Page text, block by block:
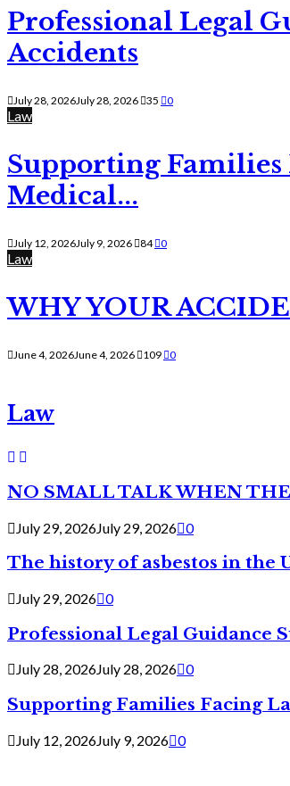
Professional Legal
Accidents
July 28, 2026July 28, 2026 35 0
Law
Supporting Families
Medical...
July 12, 2026July 9, 2026 84 0
Law
WHY YOUR
June 4, 2026June 4, 2026 109 0
Law
NO SMALL TALK WHEN
July 29, 2026July 29, 2026 0
The history of asbestos in the
July 29, 2026 0
Professional Legal Guidance
July 28, 2026July 28, 2026 0
Supporting Families Facing
July 12, 2026July 9, 2026 0